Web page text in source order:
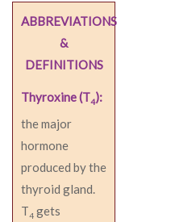
ABBREVIATIONS
&
DEFINITIONS
Thyroxine (T4):
the major
hormone
produced by the
thyroid gland.
T4 gets